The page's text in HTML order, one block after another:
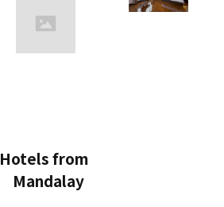
Hotels from
Mandalay